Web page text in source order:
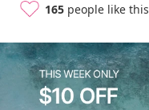
165 people like this